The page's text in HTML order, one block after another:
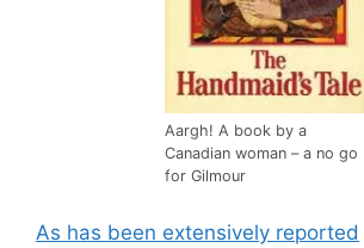
Aargh! A book by a
Canadian woman – a no go
for Gilmour
As has been extensively reported